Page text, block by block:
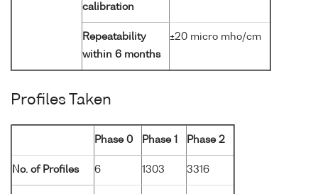
calibration
Repeatability
within 6 months
±20 micro mho/cm
Profiles Taken
Phase 0 Phase 1 Phase 2
No. of Profiles 6 1303 3316